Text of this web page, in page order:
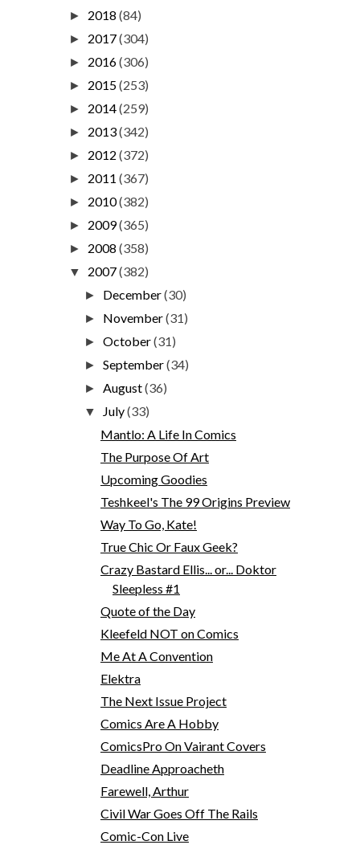
► 2018 (84)
► 2017(304)
► 2016(306)
► 2015(253)
► 2014(259)
► 2013(342)
► 2012 (372)
► 2011 (367)
► 2010(382)
► 2009(365)
► 2008 (358)
▼ 2007(382)
► December(30)
► November(31)
►October(31)
►September(34)
►August(36)
▼ July(33)
Mantlo: A Life In Comics
The Purpose Of Art
Upcoming Goodies
Teshkeel's The 99 Origins Preview
Way To Go, Kate!
True Chic Or Faux Geek?
Crazy Bastard Ellis... or... Doktor
Sleepless #1
Quote of the Day
Kleefeld NOT on Comics
Me At A Convention
Elektra
The Next Issue Project
Comics Are A Hobby
ComicsPro On Vairant Covers
Deadline Approacheth
Farewell, Arthur
Civil War Goes Off The Rails
Comic-Con Live